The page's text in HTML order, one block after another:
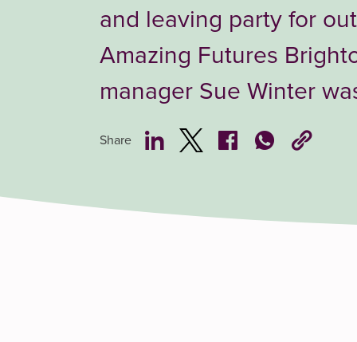
and leaving party for
Amazing Futures
manager Sue Winter
Share